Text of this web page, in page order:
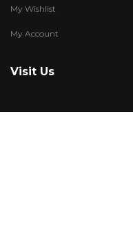
My Wishlist
My Account
Visit Us